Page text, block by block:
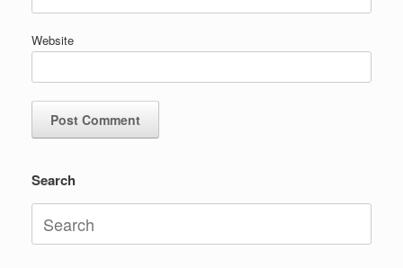
Website
Search
Search
for: